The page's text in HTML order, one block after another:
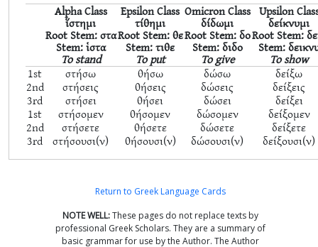
Alpha Class
ἵστημι
Root Stem: στα
Stem: ἱστα
To stand
Epsilon Class
τίθημι
Root Stem: θε
Stem: τιθε
To put
Omicron Class
δίδωμι
Root Stem: δο
Stem: διδο
To give
Upsilon
δείκνυμι
Root Stem:
Stem:
To show
1st στήσω θήσω δώσω δείξω
2nd στήσεις θήσεις δώσεις δείξεις
3rd στήσει θήσει δώσει δείξει
1st στήσομεν θήσομεν δώσομεν δείξομεν
2nd στήσετε θήσετε δώσετε δείξετε
3rd στήσουσι(ν) θήσουσι(ν) δώσουσι(ν) δείξουσι(ν)
Return to Greek Language Cards
NOTE WELL:These pages do not replace texts by
professional Greek Scholars. They are a summary of
basic grammar for use by the Author. The Author